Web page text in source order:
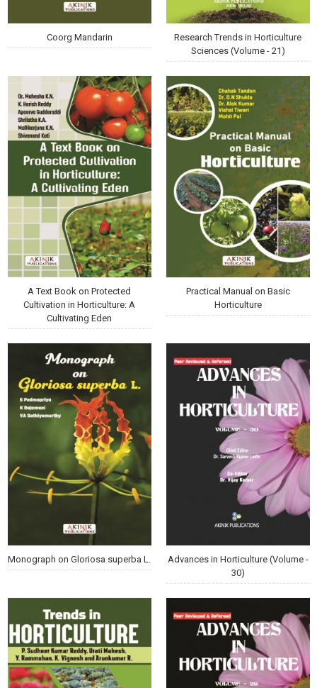
Coorg Mandarin
Research Trends in Horticulture
Sciences (Volume - 21)
A Text Book on Protected
Cultivation in Horticulture: A
Cultivating Eden
Practical Manual on Basic
Horticulture
Monograph on Gloriosa superba L.
Advances in Horticulture (Volume -
30)